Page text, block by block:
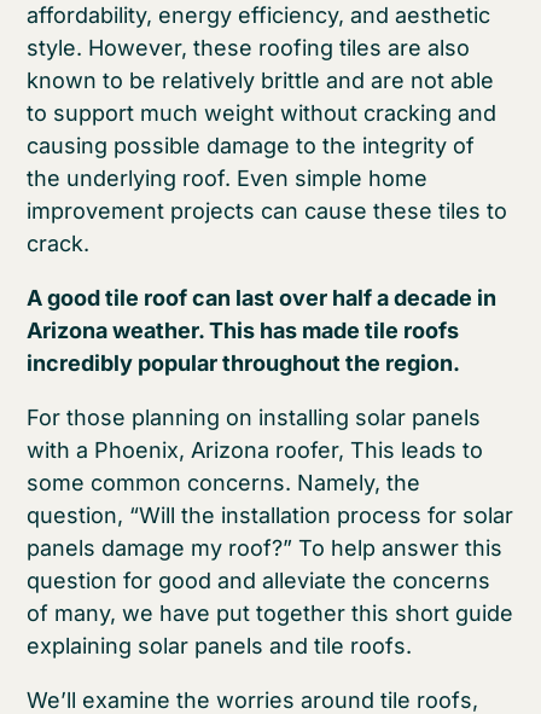
affordability, energy efficiency, and aesthetic
style. However, these roofing tiles are also
known to be relatively brittle and are not able
to support much weight without cracking and
causing possible damage to the integrity of
the underlying roof. Even simple home
improvement projects can cause these tiles to
crack.
A good tile roof can last over half a decade in
Arizona weather. This has made tile roofs
incredibly popular throughout the region.
For those planning on installing solar panels
with a Phoenix, Arizona roofer, This leads to
some common concerns. Namely, the
question, “Will the installation process for solar
panels damage my roof?” To help answer this
question for good and alleviate the concerns
of many, we have put together this short guide
explaining solar panels and tile roofs.
We’ll examine the worries around tile roofs,